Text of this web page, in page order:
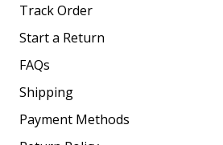
Track Order
Start a Return
FAQs
Shipping
Payment Methods